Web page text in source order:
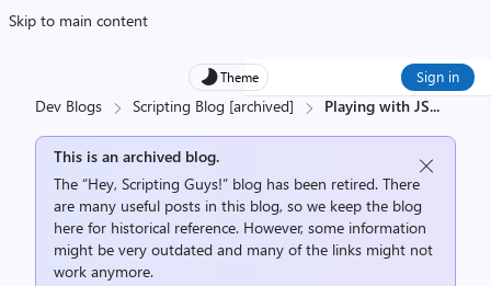
Skip to main content
Theme Sign in
Dev Blogs Scripting Blog [archived] Playing with JS...
This is an archived blog.
The “Hey, Scripting Guys!” blog has been retired. There
are many useful posts in this blog, so we keep the blog
here for historical reference. However, some information
might be very outdated and many of the links might not
work anymore.